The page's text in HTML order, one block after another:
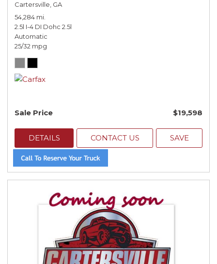
Cartersville, GA
54,284 mi.
2.5l I-4 DI Dohc 2.5l
Automatic
25/32 mpg
Sale Price $19,598
DETAILS CONTACT US SAVE